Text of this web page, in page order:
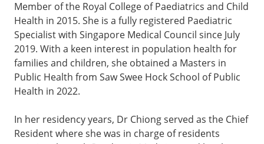
Member of the Royal College of Paediatrics and Child
Health in 2015. She is a fully registered Paediatric
Specialist with Singapore Medical Council since July
2019. With a keen interest in population health for
families and children, she obtained a Masters in
Public Health from Saw Swee Hock School of Public
Health in 2022.
In her residency years, Dr Chiong served as the Chief
Resident where she was in charge of residents